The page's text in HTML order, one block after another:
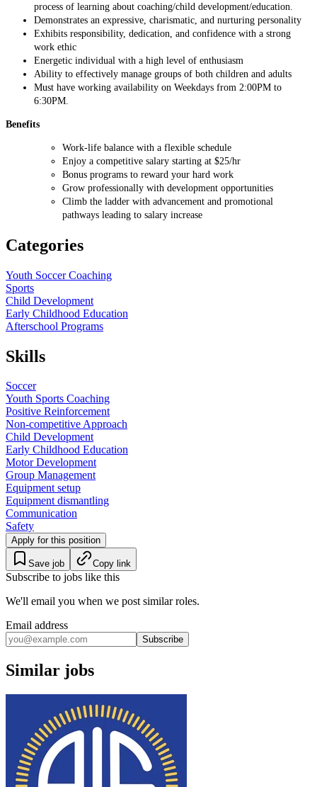
process of learning about coaching/child development/education.
Demonstrates an expressive, charismatic, and nurturing personality
Exhibits responsibility, dedication, and confidence with a strong
work ethic
Energetic individual with a high level of enthusiasm
Ability to effectively manage groups of both children and adults
Must have working availability on Weekdays from 2:00PM to
6:30PM.
Benefits
Work-life balance with a flexible schedule
Enjoy a competitive salary starting at $25/hr
Bonus programs to reward your hard work
Grow professionally with development opportunities
Climb the ladder with advancement and promotional
pathways leading to salary increase
Categories
Youth Soccer Coaching
Sports
Child Development
Early Childhood Education
Afterschool Programs
Skills
Soccer
Youth Sports Coaching
Positive Reinforcement
Non-competitive Approach
Child Development
Early Childhood Education
Motor Development
Group Management
Equipment setup
Equipment dismantling
Communication
Safety
Apply for this position
Save job Copy link
Subscribe to jobs like this
We'll email you when we post similar roles.
Email address
Subscribe
Similar jobs